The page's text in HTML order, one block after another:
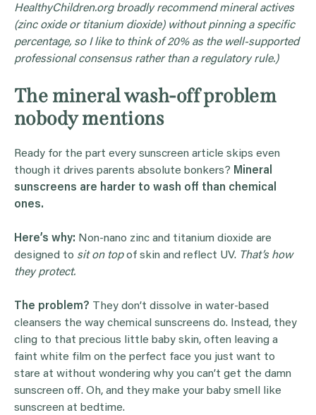
HealthyChildren.org broadly recommend mineral actives
(zinc oxide or titanium dioxide) without pinning a specific
percentage, so I like to think of 20% as the well-supported
professional consensus rather than a regulatory rule.)
The mineral wash-off problem
nobody mentions
Ready for the part every sunscreen article skips even
though it drives parents absolute bonkers? Mineral
sunscreens are harder to wash off than chemical
ones.
Here’s why: Non-nano zinc and titanium dioxide are
designed to sit on topof skin and reflect UV. That’s how
they protect.
The problem? They don’t dissolve in water-based
cleansers the way chemical sunscreens do. Instead, they
cling to that precious little baby skin, often leaving a
faint white film on the perfect face you just want to
stare at without wondering why you can’t get the damn
sunscreen off. Oh, and they make your baby smell like
sunscreen at bedtime.